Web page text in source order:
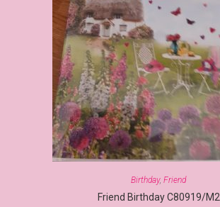
Birthday, Friend
Friend Birthday C80919/M2